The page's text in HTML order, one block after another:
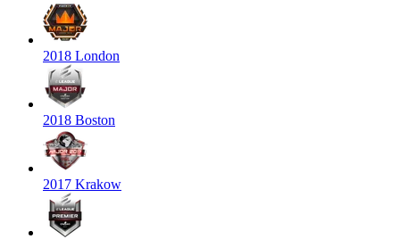
2018 London
2018 Boston
2017 Krakow